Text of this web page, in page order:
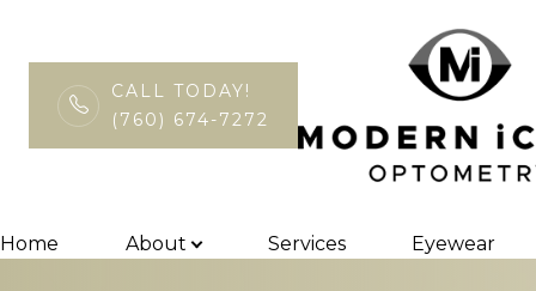
CALL TODAY!
(760) 674-7272
Home About Services Eyewear
InfantSEE
Menu